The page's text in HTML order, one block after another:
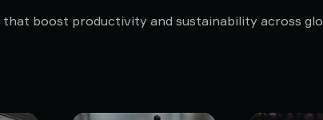
boost productivity and sustainability across